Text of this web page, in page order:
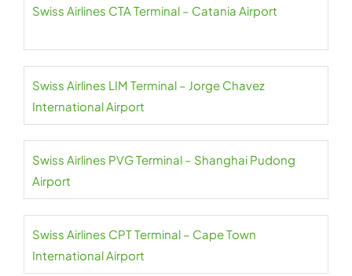
Swiss Airlines CTA Terminal – Catania Airport
Swiss Airlines LIM Terminal – Jorge Chavez
International Airport
Swiss Airlines PVG Terminal – Shanghai Pudong
Airport
Swiss Airlines CPT Terminal – Cape Town
International Airport